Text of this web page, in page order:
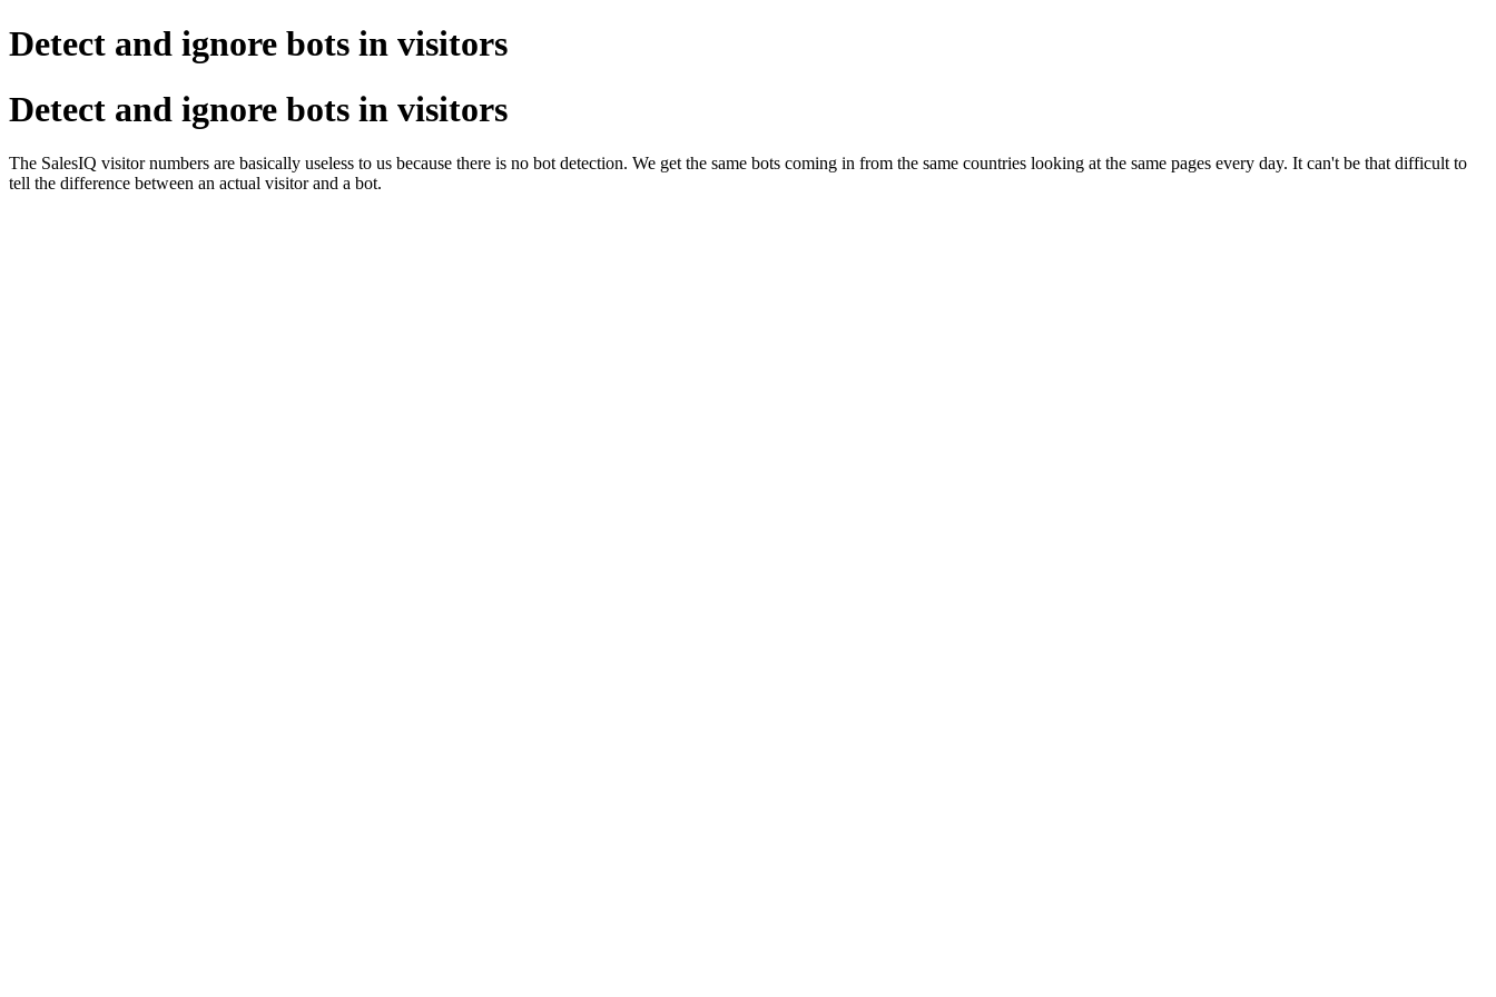
Detect and ignore bots in visitors
Detect and ignore bots in visitors
The SalesIQ visitor numbers are basically useless to us because there is no bot detection. We get the same bots coming in from the same countries looking at the same pages every day. It can't be that difficult to
tell the difference between an actual visitor and a bot.